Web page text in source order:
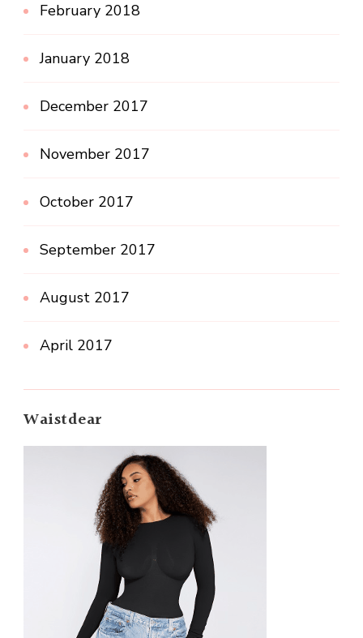
February 2018
January 2018
December 2017
November 2017
October 2017
September 2017
August 2017
April 2017
Waistdear